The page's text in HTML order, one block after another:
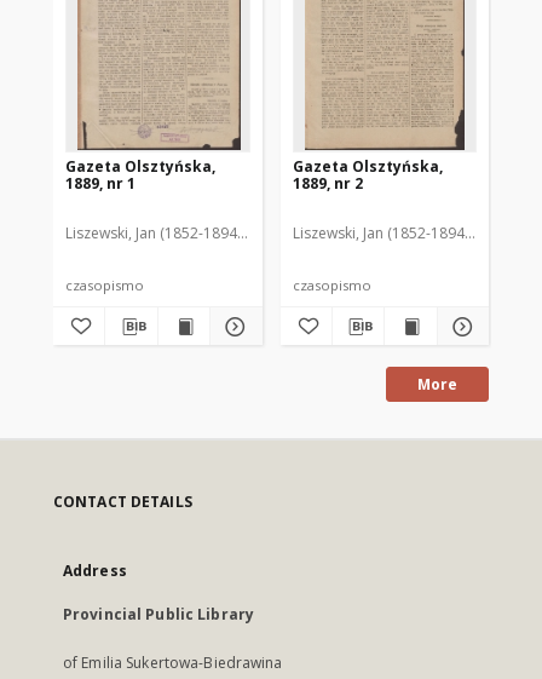
Gazeta Olsztyńska,
1889, nr 1
Liszewski, Jan (1852-1894). Red.
czasopismo
Gazeta Olsztyńska,
1889, nr 2
Liszewski, Jan (1852-1894). Red.
czasopismo
More
CONTACT DETAILS
Address
Provincial Public Library
of Emilia Sukertowa-Biedrawina